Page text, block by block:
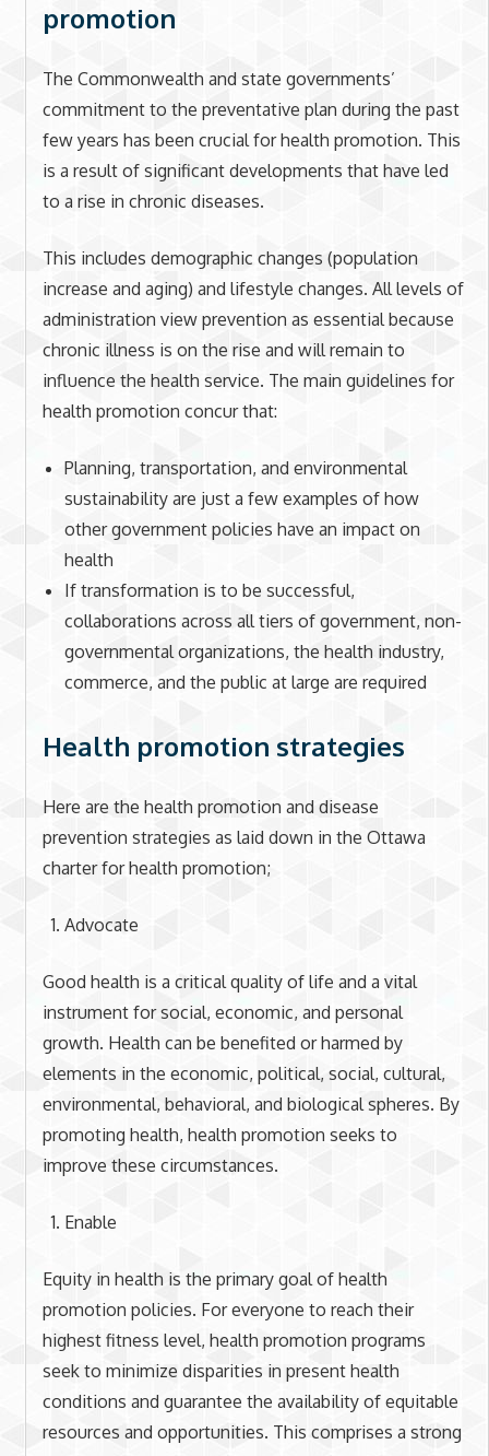
promotion
The Commonwealth and state governments’
commitment to the preventative plan during the past
few years has been crucial for health promotion. This
is a result of significant developments that have led
to a rise in chronic diseases.
This includes demographic changes (population
increase and aging) and lifestyle changes. All levels of
administration view prevention as essential because
chronic illness is on the rise and will remain to
influence the health service. The main guidelines for
health promotion concur that:
Planning, transportation, and environmental
sustainability are just a few examples of how
other government policies have an impact on
health
If transformation is to be successful,
collaborations across all tiers of government, non-
governmental organizations, the health industry,
commerce, and the public at large are required
Health promotion strategies
Here are the health promotion and disease
prevention strategies as laid down in the Ottawa
charter for health promotion;
Advocate
Good health is a critical quality of life and a vital
instrument for social, economic, and personal
growth. Health can be benefited or harmed by
elements in the economic, political, social, cultural,
environmental, behavioral, and biological spheres. By
promoting health, health promotion seeks to
improve these circumstances.
Enable
Equity in health is the primary goal of health
promotion policies. For everyone to reach their
highest fitness level, health promotion programs
seek to minimize disparities in present health
conditions and guarantee the availability of equitable
resources and opportunities. This comprises a strong